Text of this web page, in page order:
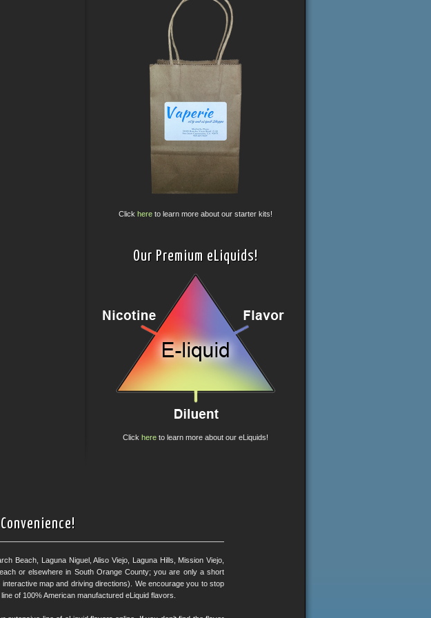
Click hereto learn more about our starter kits!
Our Premium eLiquids!
Click hereto learn more about our eLiquids!
Beach, Laguna Niguel, Aliso Viejo, Laguna Hills, Mission Viejo,
or elsewhere in South Orange County; you are only a short
map and driving directions). We encourage you to stop
of 100% American manufactured eLiquid flavors.